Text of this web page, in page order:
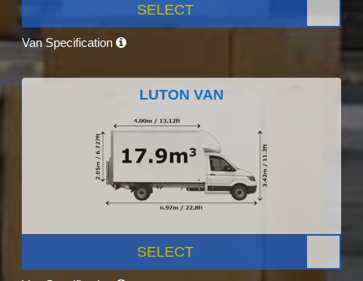
SELECT
Van Specification
LUTON VAN
SELECT